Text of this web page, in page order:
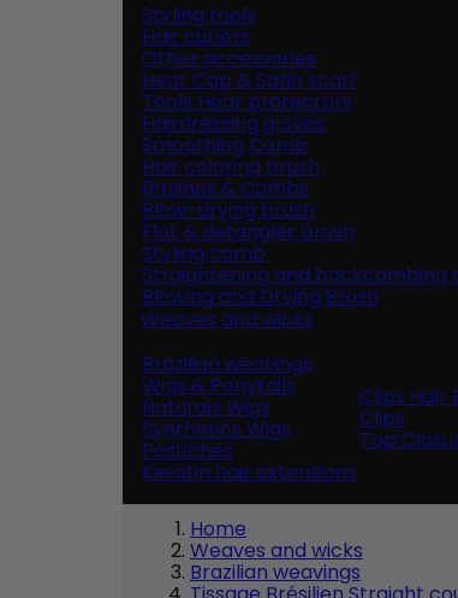
Styling tools
Hair curlers
Other accessories
Heat Cap & Satin scarf
Tools Heat protectors
Hairdressing gloves
Smoothing Comb
Hair coloring brush
Brushes & Combs
Blow-drying brush
Flat & detangler brush
Styling comb
Straightening and backcombing
Blowing and Drying Brush
Weaves and wicks
Brazilian weavings
Wigs & Ponytails
Naturals Wigs
Synthetics Wigs
Postiches
Keratin hair extensions
Clips Hair
Clips
Top
Home
Weaves and wicks
Brazilian weavings